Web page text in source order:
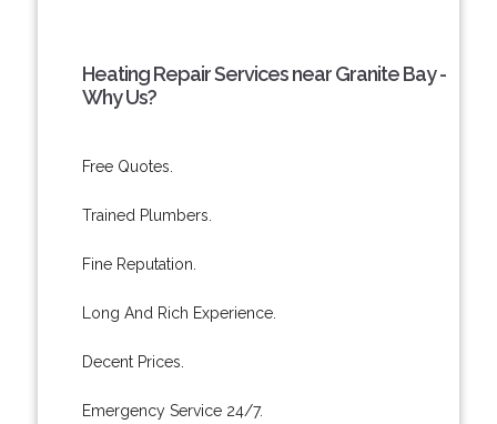
Heating Repair Services near Granite Bay -
Why Us?
Free Quotes.
Trained Plumbers.
Fine Reputation.
Long And Rich Experience.
Decent Prices.
Emergency Service 24/7.